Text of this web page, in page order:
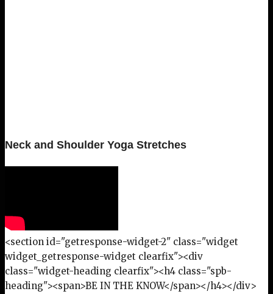
Neck and Shoulder Yoga Stretches
<section id="getresponse-widget-2" class="widget
widget_getresponse-widget clearfix"><div
class="widget-heading clearfix"><h4 class="spb-
heading"><span>BE IN THE KNOW</span></h4></div>